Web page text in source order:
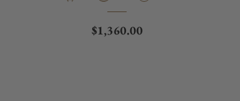
Regular price
$1,360.00